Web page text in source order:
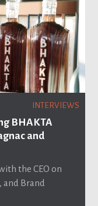
INTERVIEWS
BHAKTA
and
the CEO on
and Brand